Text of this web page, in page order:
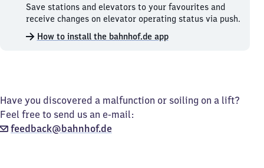
Bookmark
stations
and
elevators.
Save stations and elevators to your favourites and
receive changes on elevator operating status via push.
How to install the bahnhof.de app
Have you discovered a malfunction or soiling on a lift?
Feel free to send us an e-mail:
feedback@bahnhof.de